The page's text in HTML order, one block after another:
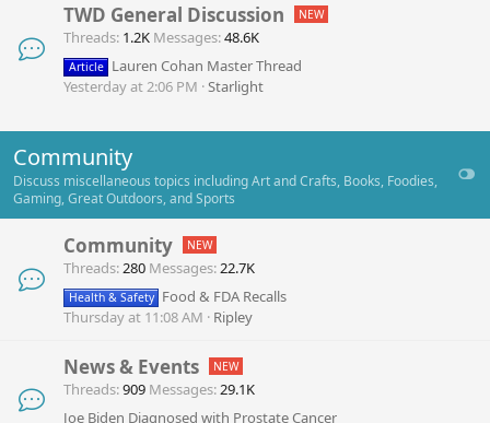
TWD General Discussion
Threads 1.2K Messages 48.6K
Article Lauren Cohan Master Thread
Yesterday at 2:06 PM
Starlight
Community
Discuss miscellaneous topics including Art and Crafts, Books, Foodies,
Gaming, Great Outdoors, and Sports
Community
Threads 280 Messages 22.7K
Health & Safety Food & FDA Recalls
Thursday at 11:08 AM
Ripley
News & Events
Threads 909 Messages 29.1K
Joe Biden Diagnosed with Prostate Cancer